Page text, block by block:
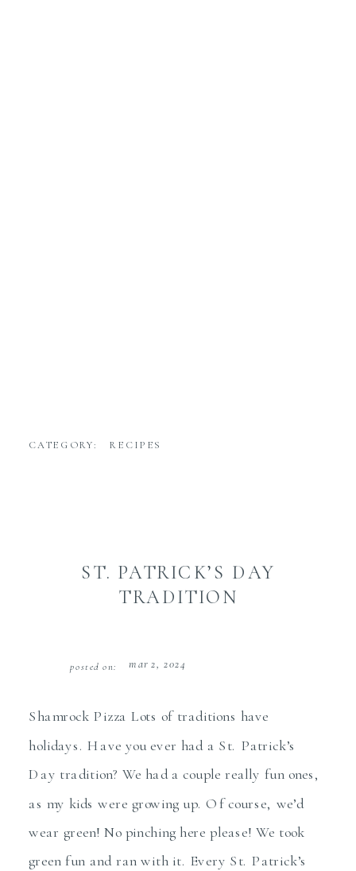
ST. PATRICK’S DAY
TRADITION
Shamrock Pizza Lots of traditions have
holidays. Have you ever had a St. Patrick’s
Day tradition? We had a couple really fun ones,
as my kids were growing up. Of course, we’d
wear green! No pinching here please! We took
green fun and ran with it. Every St. Patrick’s
CATEGORY: RECIPES
mar 2, 2024
posted on: